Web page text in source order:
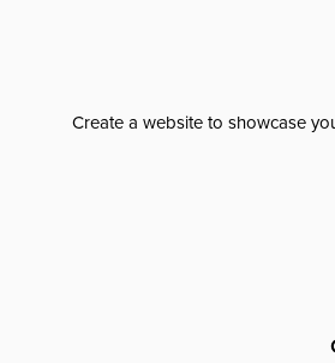
Create a website to showcase